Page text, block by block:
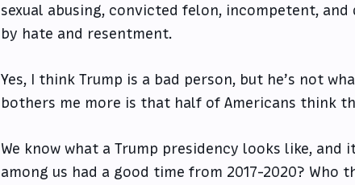
sexual abusing, convicted felon, incompetent,
by hate and resentment.
Yes, I think Trump is a bad person, but he’s not
bothers me more is that half of Americans think
We know what a Trump presidency looks like, and
among us had a good time from 2017-2020? Who